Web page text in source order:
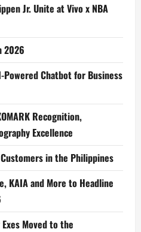
Jr. Unite at Vivo x NBA
2026
Powered Chatbot for Business
Recognition,
Excellence
in the Philippines
KAIA and More to Headline
Exes Moved to the